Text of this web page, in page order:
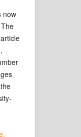
now